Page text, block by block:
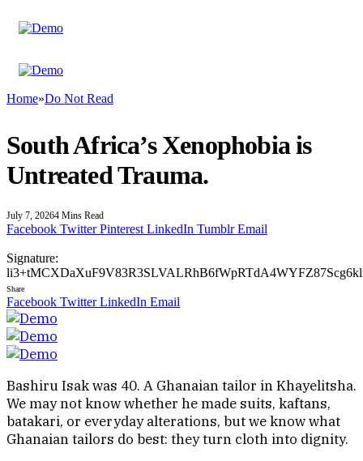
Home»Do Not Read
South Africa’s Xenophobia is
Untreated Trauma.
July 7, 20264 Mins Read
Facebook Twitter Pinterest LinkedIn Tumblr Email
Signature:
Share
Facebook Twitter LinkedIn Email
Bashiru Isak was 40. A Ghanaian tailor in Khayelitsha.
We may not know whether he made suits, kaftans,
batakari, or everyday alterations, but we know what
Ghanaian tailors do best: they turn cloth into dignity.